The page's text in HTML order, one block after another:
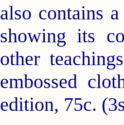
also contains
showing its
other
embossed
edition, 75c.